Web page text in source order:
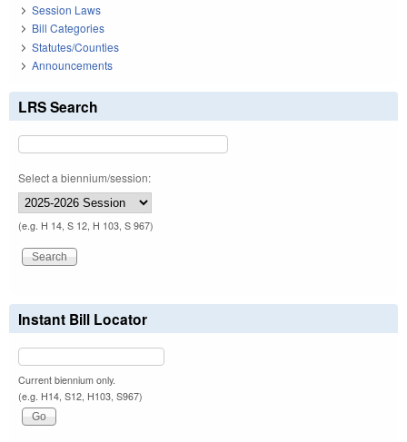
Session Laws
Bill Categories
Statutes/Counties
Announcements
LRS Search
Select a biennium/session:
(e.g. H 14, S 12, H 103, S 967)
Instant Bill Locator
Current biennium only.
(e.g. H14, S12, H103, S967)